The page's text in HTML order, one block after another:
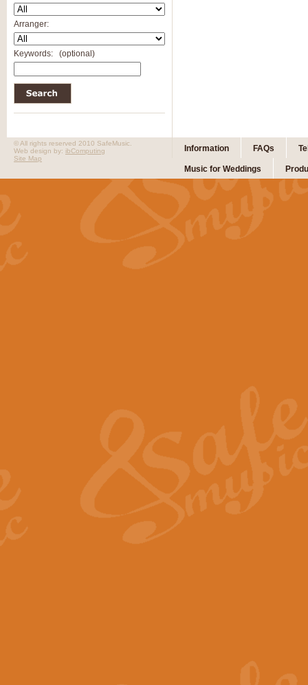
Arranger:
Keywords: (optional)
Information FAQs
Music for Weddings
© All rights reserved 2010 SafeMusic.
Web design by: ibComputing
Site Map